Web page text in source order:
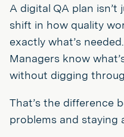
A digital QA plan isn’t
shift in how quality
exactly what’s
Managers know
without digging
That’s the difference
problems and staying